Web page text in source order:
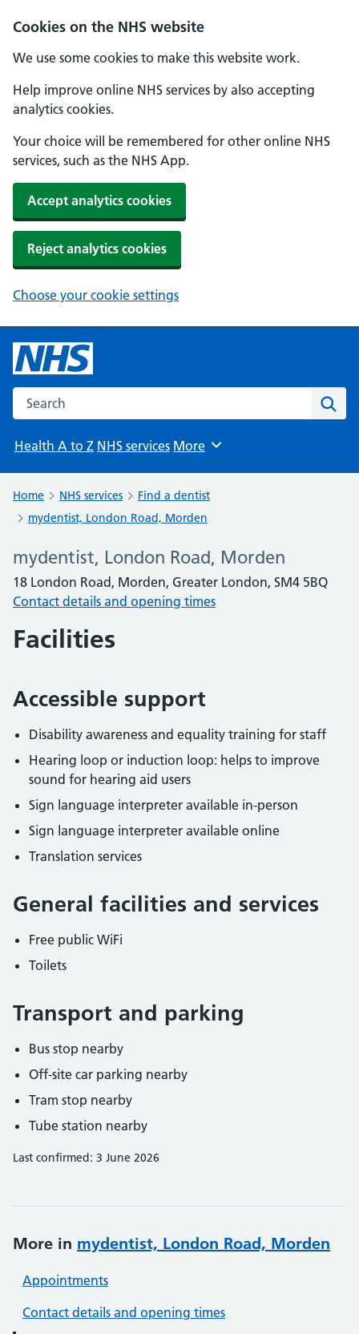
Cookies on the NHS website
We use some cookies to make this website work.
Help improve online NHS services by also accepting
analytics cookies.
Your choice will be remembered for other online NHS
services, such as the NHS App.
Accept analytics cookies
Reject analytics cookies
Choose your cookie settings
Search the NHS website
Health A to Z NHS services Browse
More
Home NHS services
Find a dentist
mydentist, London Road, Morden
mydentist, London Road, Morden
18 London Road, Morden, Greater London, SM4 5BQ
Contact details and opening times
Facilities
Accessible support
Disability awareness and equality training for staff
Hearing loop or induction loop: helps to improve
sound for hearing aid users
Sign language interpreter available in-person
Sign language interpreter available online
Translation services
General facilities and services
Free public WiFi
Toilets
Transport and parking
Bus stop nearby
Off-site car parking nearby
Tram stop nearby
Tube station nearby
Last confirmed: 3 June 2026
More in mydentist, London Road, Morden
Appointments
Contact details and opening times